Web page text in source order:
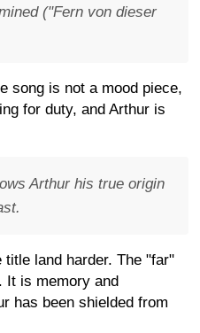
("Fern von dieser
song is not a mood piece,
for duty, and Arthur is
Arthur his true origin
land harder. The "far"
It is memory and
has been shielded from